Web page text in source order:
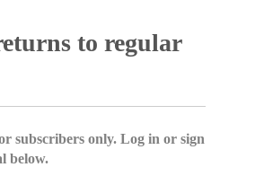
to regular
subscribers only. Log in or sign
below.